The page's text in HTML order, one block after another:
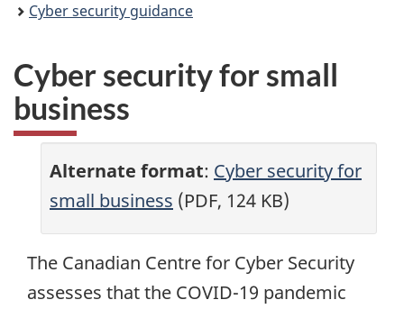
Cyber security guidance
Cyber security for small
business
Alternate format: Cyber security for
small business (PDF, 124 KB)
The Canadian Centre for Cyber Security
assesses that the COVID-19 pandemic